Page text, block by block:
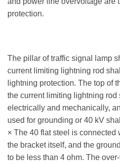
protection.
The pillar of traffic signal lamp
current limiting lightning rod
lightning protection. The top of
the current limiting lightning
electrically and mechanically,
used for grounding or 40 kV
× The 40 flat steel is connected
the bracket itself, and the
to be less than 4 ohm. The